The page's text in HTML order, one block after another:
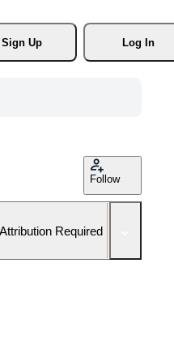
Sign Up
Log In
Follow
Required